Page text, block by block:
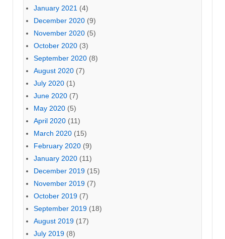
January 2021 (4)
December 2020 (9)
November 2020 (5)
October 2020 (3)
September 2020 (8)
August 2020 (7)
July 2020 (1)
June 2020 (7)
May 2020 (5)
April 2020 (11)
March 2020 (15)
February 2020 (9)
January 2020 (11)
December 2019 (15)
November 2019 (7)
October 2019 (7)
September 2019 (18)
August 2019 (17)
July 2019 (8)